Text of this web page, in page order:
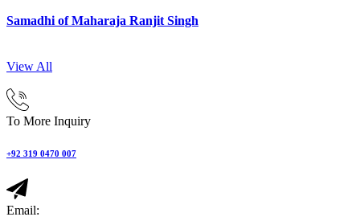
Samadhi of Maharaja Ranjit Singh
View All
To More Inquiry
+92 319 0470 007
Email: